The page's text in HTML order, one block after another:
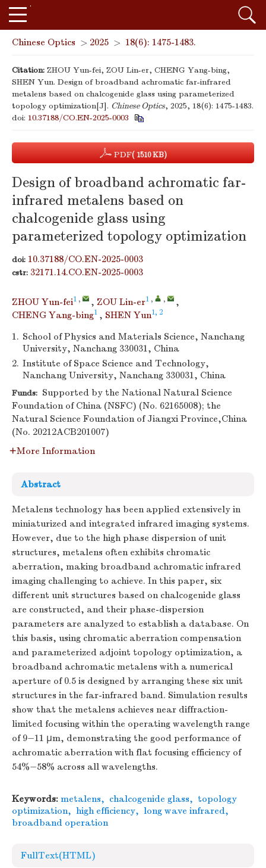
Chinese Optics > 2025 > 18(6): 1475-1483.
Citation: ZHOU Yun-fei, ZOU Lin-er, CHENG Yang-bing,
SHEN Yun. Design of broadband achromatic far-infrared
metalens based on chalcogenide glass using parameterized
topology optimization[J]. Chinese Optics, 2025, 18(6): 1475-1483.
doi: 10.37188/CO.EN-2025-0003
PDF( 1510 KB)
Design of broadband achromatic far-
infrared metalens based on
chalcogenide glass using
parameterized topology optimization
doi: 10.37188/CO.EN-2025-0003
cstr: 32171.14.CO.EN-2025-0003
ZHOU Yun-fei1 , , ZOU Lin-er1 , ,
,
CHENG Yang-bing1 , SHEN Yun1, 2
1. School of Physics and Materials Science, Nanchang
University, Nanchang 330031, China
2. Institute of Space Science and Technology,
Nanchang University, Nanchang 330031, China
Funds: Supported by the National Natural Science
Foundation of China (NSFC) (No. 62165008); the
Natural Science Foundation of Jiangxi Province,China
(No. 20212ACB201007)
More Information
Abstract
Metalens technology has been applied extensively in
miniaturized and integrated infrared imaging systems.
However, due to the high phase dispersion of unit
structures, metalens often exhibits chromatic
aberration, making broadband achromatic infrared
imaging challenging to achieve. In this paper, six
different unit structures based on chalcogenide glass
are constructed, and their phase-dispersion
parameters are analyzed to establish a database. On
this basis, using chromatic aberration compensation
and parameterized adjoint topology optimization, a
broadband achromatic metalens with a numerical
aperture of 0.5 is designed by arranging these six unit
structures in the far-infrared band. Simulation results
show that the metalens achieves near diffraction-
limited focusing within the operating wavelength range
of 9−11 µm, demonstrating the good performance of
achromatic aberration with flat focusing efficiency of
54%−58% across all wavelengths.
Keywords: metalens, chalcogenide glass, topology
optimization, high efficiency, long wave infrared,
broadband operation
FullText(HTML)